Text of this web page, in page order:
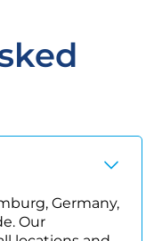
Germany,
Our